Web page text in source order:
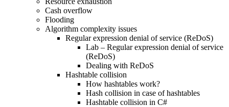
Cash overflow
Flooding
Algorithm complexity issues
Regular expression denial of service (ReDoS)
Lab – Regular expression denial of service
(ReDoS)
Dealing with ReDoS
Hashtable collision
How hashtables work?
Hash collision in case of hashtables
Hashtable collision in C#